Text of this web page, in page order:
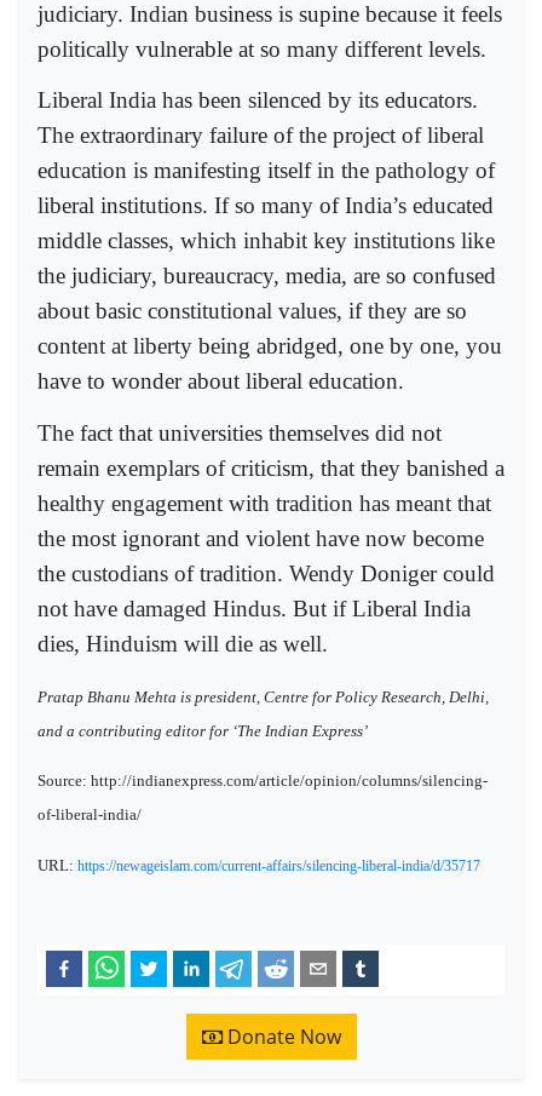
judiciary. Indian business is supine because it feels
politically vulnerable at so many different levels.
Liberal India has been silenced by its educators.
The extraordinary failure of the project of liberal
education is manifesting itself in the pathology of
liberal institutions. If so many of India’s educated
middle classes, which inhabit key institutions like
the judiciary, bureaucracy, media, are so confused
about basic constitutional values, if they are so
content at liberty being abridged, one by one, you
have to wonder about liberal education.
The fact that universities themselves did not
remain exemplars of criticism, that they banished a
healthy engagement with tradition has meant that
the most ignorant and violent have now become
the custodians of tradition. Wendy Doniger could
not have damaged Hindus. But if Liberal India
dies, Hinduism will die as well.
Pratap Bhanu Mehta is president, Centre for Policy Research, Delhi,
and a contributing editor for ‘The Indian Express’
Source: http://indianexpress.com/article/opinion/columns/silencing-
of-liberal-india/
URL: https://newageislam.com/current-affairs/silencing-liberal-india/d/35717
Donate Now